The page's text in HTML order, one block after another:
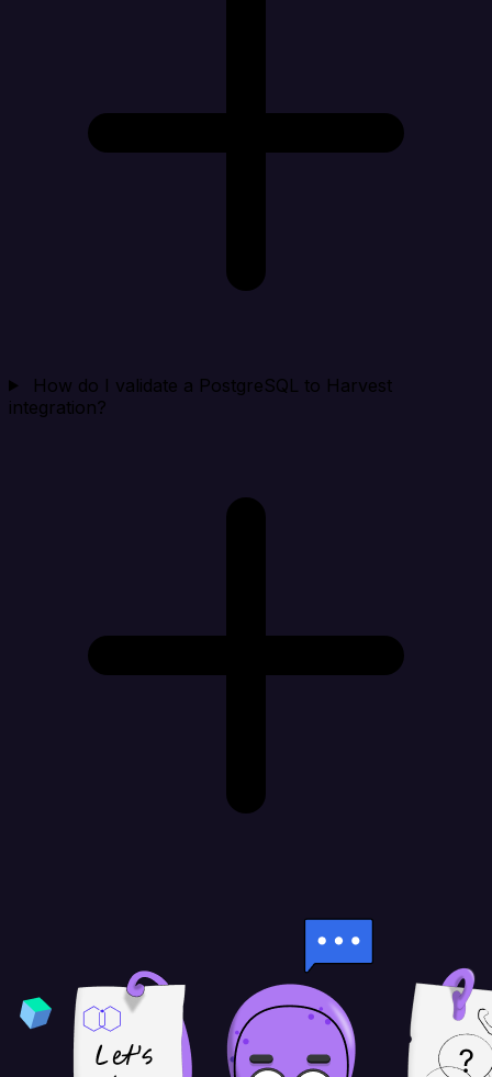
How do I validate a PostgreSQL to Harvest
integration?